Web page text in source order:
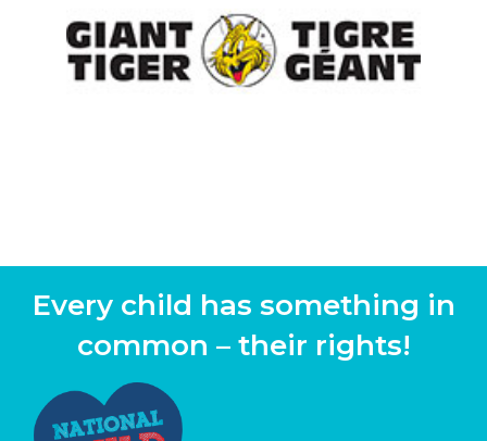
Every child has something in
common – their rights!